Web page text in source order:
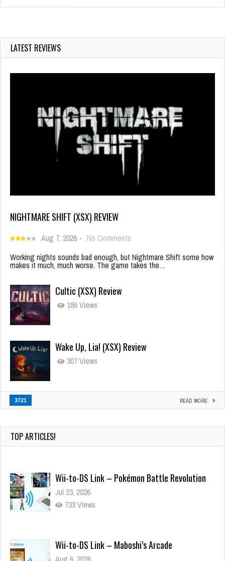
LATEST REVIEWS
NIGHTMARE SHIFT (XSX) REVIEW
Aug 7, 2026 - No Comments
Working nights sounds bad enough, but Nightmare Shift some how
makes it much, much worse. The game takes the…
Cultic (XSX) Review
186 Views
Wake Up, Lia! (XSX) Review
307 Views
3721 READ MORE
TOP ARTICLES!
Wii-to-DS Link – Pokémon Battle Revolution
Jul 23, 2026
733 Views
Wii-to-DS Link – Maboshi’s Arcade